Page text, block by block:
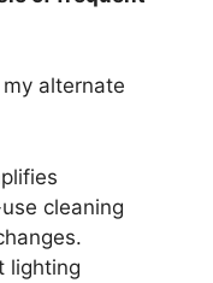
alternate
cleaning
lighting